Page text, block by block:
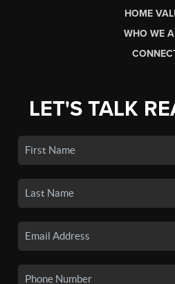
HOME
WHO WE
LET'S TALK